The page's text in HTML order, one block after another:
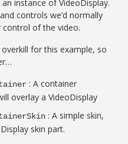
instance of VideoDisplay.
controls we’d normally
control of the video.
overkill for this example, so
: A container
overlay a VideoDisplay
: A simple skin,
skin part.